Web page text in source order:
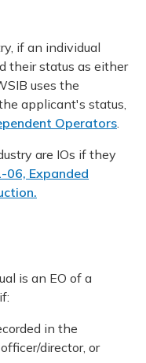
if an individual
their status as either
uses the
applicant's status,
Operators
are IOs if they
06, Expanded
is an EO of a
in the
director, or